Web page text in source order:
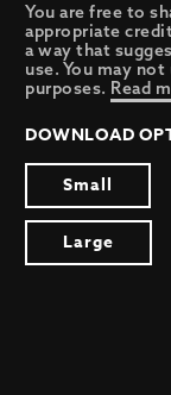
You are free to
appropriate
a way that
use. You may
purposes. Read
DOWNLOAD
Small
Large